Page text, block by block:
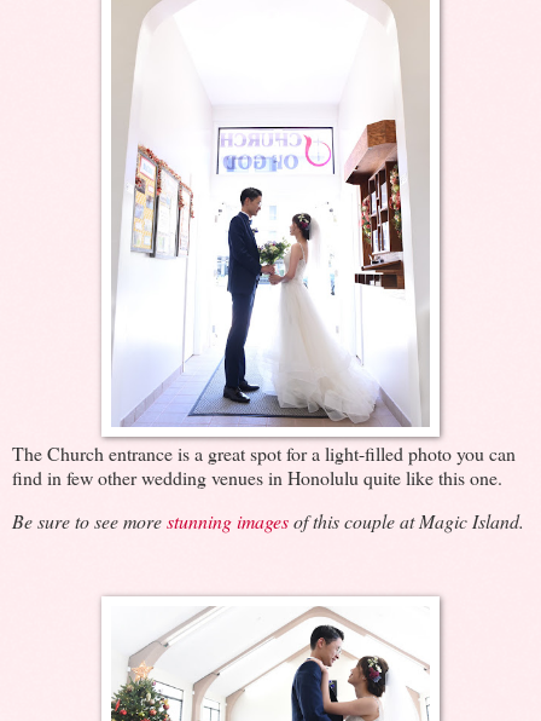
The Church entrance is a great spot for a light-filled photo you can
find in few other wedding venues in Honolulu quite like this one.
Be sure to see morestunning imagesof this couple at Magic Island.